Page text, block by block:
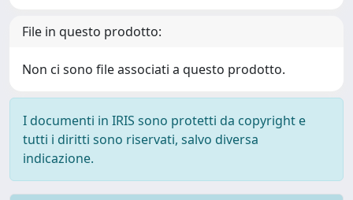
File in questo prodotto:
Non ci sono file associati a questo prodotto.
I documenti in IRIS sono protetti da copyright e
tutti i diritti sono riservati, salvo diversa
indicazione.